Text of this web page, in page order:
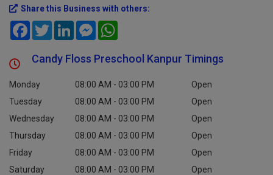
Share this Business with others:
FacebookTwitterLinkedInMessenger
Candy Floss Preschool Kanpur Timings
Monday 08:00 AM - 03:00 PM
Open
Tuesday
08:00 AM - 03:00 PM
Open
Wednesday
08:00 AM - 03:00 PM
Open
Thursday
08:00 AM - 03:00 PM
Open
Friday
08:00 AM - 03:00 PM
Open
Saturday
08:00 AM - 03:00 PM
Open